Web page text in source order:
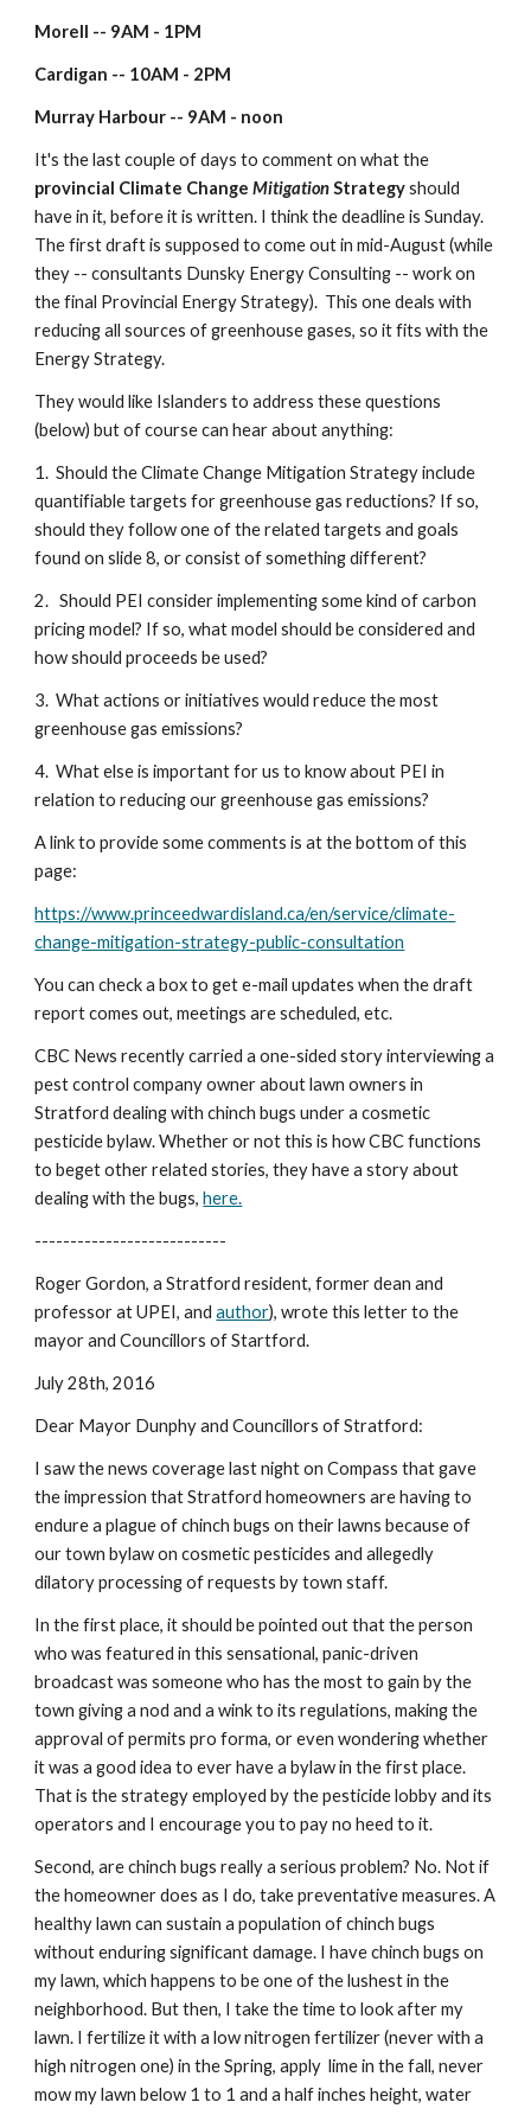
Morell -- 9AM - 1PM
Cardigan -- 10AM - 2PM
Murray Harbour -- 9AM - noon
provincial Climate Change Mitigation Strategy should
have in it, before it is written. I think the deadline is Sunday.
The first draft is supposed to come out in mid-August (while
they -- consultants Dunsky Energy Consulting -- work on
the final Provincial Energy Strategy).  This one deals with
reducing all sources of greenhouse gases, so it fits with the
Energy Strategy.
They would like Islanders to address these questions
(below) but of course can hear about anything:
1.  Should the Climate Change Mitigation Strategy include
quantifiable targets for greenhouse gas reductions? If so,
should they follow one of the related targets and goals
found on slide 8, or consist of something different?
2.   Should PEI consider implementing some kind of carbon
pricing model? If so, what model should be considered and
how should proceeds be used?
3.  What actions or initiatives would reduce the most
greenhouse gas emissions?
4.  What else is important for us to know about PEI in
relation to reducing our greenhouse gas emissions?
A link to provide some comments is at the bottom of this
page:
https://www.princeedwardisland.ca/en/service/climate-
change-mitigation-strategy-public-consultation
You can check a box to get e-mail updates when the draft
report comes out, meetings are scheduled, etc.
CBC News recently carried a one-sided story interviewing a
pest control company owner about lawn owners in
Stratford dealing with chinch bugs under a cosmetic
pesticide bylaw. Whether or not this is how CBC functions
to beget other related stories, they have a story about
dealing with the bugs, here.
---------------------------
Roger Gordon, a Stratford resident, former dean and
professor at UPEI, and author), wrote this letter to the
mayor and Councillors of Startford.
July 28th, 2016
Dear Mayor Dunphy and Councillors of Stratford:
I saw the news coverage last night on Compass that gave
the impression that Stratford homeowners are having to
endure a plague of chinch bugs on their lawns because of
our town bylaw on cosmetic pesticides and allegedly
dilatory processing of requests by town staff.
In the first place, it should be pointed out that the person
who was featured in this sensational, panic-driven
broadcast was someone who has the most to gain by the
town giving a nod and a wink to its regulations, making the
approval of permits pro forma, or even wondering whether
it was a good idea to ever have a bylaw in the first place.
That is the strategy employed by the pesticide lobby and its
operators and I encourage you to pay no heed to it.
Second, are chinch bugs really a serious problem? No. Not if
the homeowner does as I do, take preventative measures. A
healthy lawn can sustain a population of chinch bugs
without enduring significant damage. I have chinch bugs on
my lawn, which happens to be one of the lushest in the
neighborhood. But then, I take the time to look after my
lawn. I fertilize it with a low nitrogen fertilizer (never with a
high nitrogen one) in the Spring, apply  lime in the fall, never
mow my lawn below 1 to 1 and a half inches height, water